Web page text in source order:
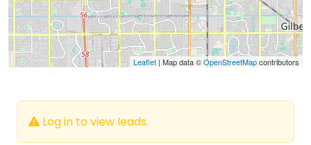
Leaflet | Map data ©OpenStreetMapcontributors
Log in to view leads.